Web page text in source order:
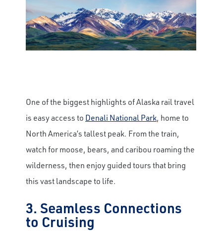
One of the biggest highlights of Alaska rail travel
is easy access to Denali National Park, home to
North America’s tallest peak. From the train,
watch for moose, bears, and caribou roaming the
wilderness, then enjoy guided tours that bring
this vast landscape to life.
3. Seamless Connections
to Cruising